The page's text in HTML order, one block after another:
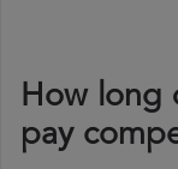
How long
pay